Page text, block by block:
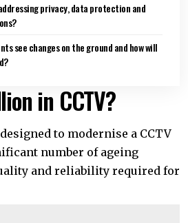
privacy, data protection and
see changes on the ground and how will
in CCTV?
to modernise a CCTV
number of ageing
and reliability required for